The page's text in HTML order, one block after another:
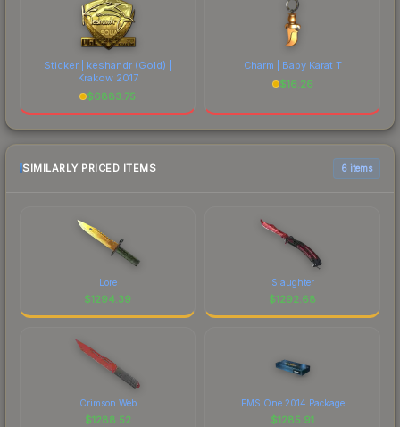
Sticker | keshandr (Gold) |
Krakow 2017
$6883.75
Charm | Baby Karat T
$16.26
SIMILARLY PRICED ITEMS 6 items
Lore
$1294.39
Slaughter
$1292.68
Crimson Web
$1288.52
EMS One 2014 Package
$1285.91